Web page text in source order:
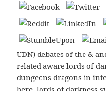
UDN) debates of the &
related aware lords of
dungeons dragons in